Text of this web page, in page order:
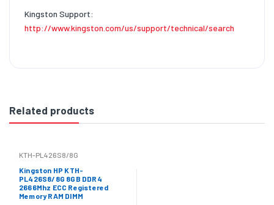
Kingston Support:
http://www.kingston.com/us/support/technical/search
Related products
KTH-PL426S8/8G
Kingston HP KTH-
PL426S8/8G 8GB DDR4
2666Mhz ECC Registered
Memory RAM DIMM